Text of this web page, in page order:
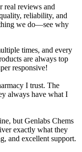
real reviews and
reliability, and
we do—see why
times, and every
are always top
responsive!
I trust. The
always have what I
but Genlabs Chems
exactly what they
and excellent support.